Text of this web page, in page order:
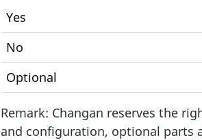
Yes
No
Optional
Remark: Changan reserves the
and configuration, optional parts